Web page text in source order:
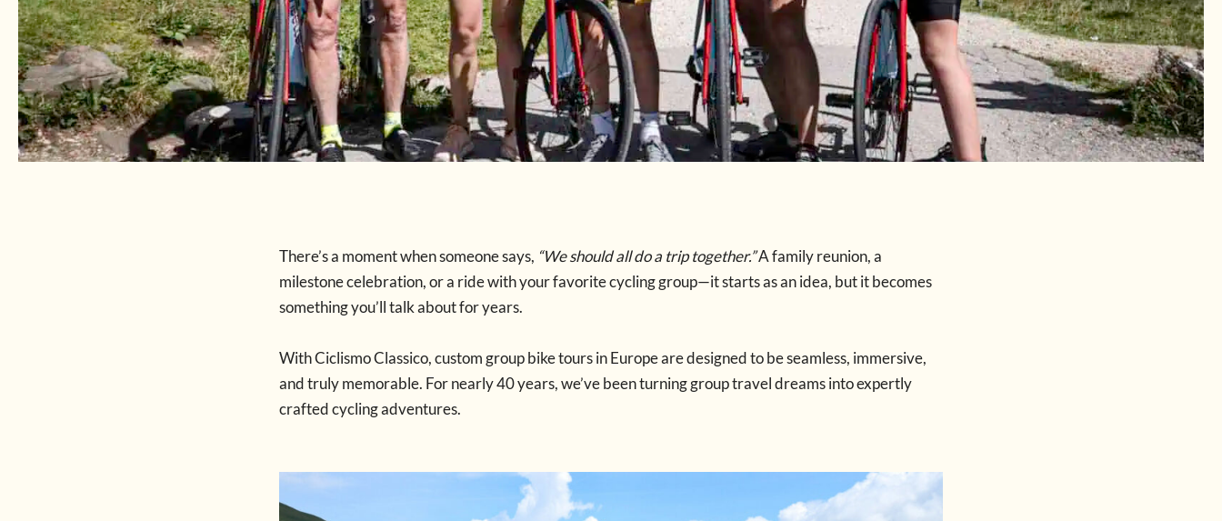
There’s a moment when someone says, “We should all do a trip together.”A family reunion, a
milestone celebration, or a ride with your favorite cycling group—it starts as an idea, but it becomes
something you’ll talk about for years.
With Ciclismo Classico, custom group bike tours in Europe are designed to be seamless, immersive,
and truly memorable. For nearly 40 years, we’ve been turning group travel dreams into expertly
crafted cycling adventures.